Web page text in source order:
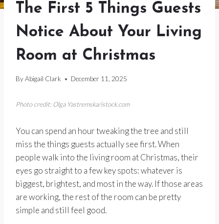
The First 5 Things Guests
Notice About Your Living
Room at Christmas
ByAbigail Clark December 11, 2025
Photo credit: Olga Yastremska/istock.com
You can spend an hour tweaking the tree and still
miss the things guests actually see first. When
people walk into the living room at Christmas, their
eyes go straight to a few key spots: whatever is
biggest, brightest, and most in the way. If those areas
are working, the rest of the room can be pretty
simple and still feel good.